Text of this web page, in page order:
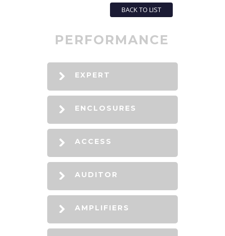
BACK TO LIST
PERFORMANCE
EXPERT
ENCLOSURES
ACCESS
AUDITOR
AMPLIFIERS